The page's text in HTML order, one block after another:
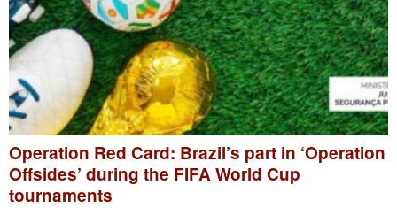
Operation Red Card: Brazil’s part in ‘Operation
Offsides’ during the FIFA World Cup
tournaments